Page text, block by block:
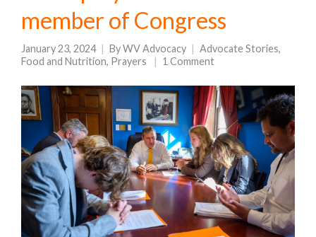
member of Congress
January 23, 2024 ByWV Advocacy Advocate Stories,
Food and Nutrition, Prayers 1 Comment